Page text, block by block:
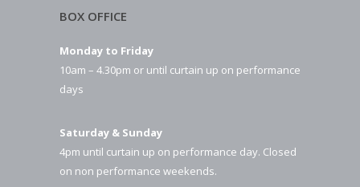
BOX OFFICE
Monday to Friday
10am – 4.30pm or until curtain up on performance
days
Saturday & Sunday
4pm until curtain up on performance day. Closed
on non performance weekends.